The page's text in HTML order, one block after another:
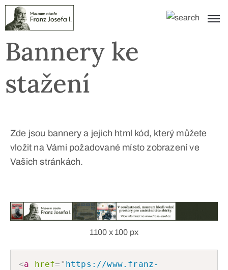
Bannery ke
stažení
Zde jsou bannery a jejich html kód, který můžete
vložit na Vámi požadované místo zobrazení ve
Vašich stránkách.
1100 x 100 px
<a href= " https://www.franz-